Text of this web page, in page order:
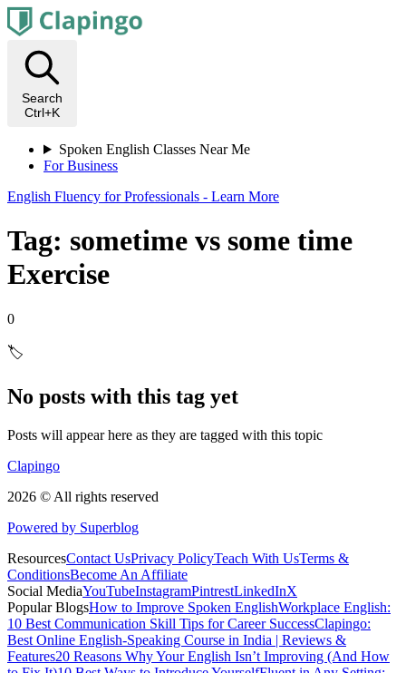
Search
Ctrl+K
Spoken English Classes Near Me
For Business
English Fluency for Professionals - Learn More
Tag: sometime vs some time
Exercise
0
🏷️
No posts with this tag yet
Posts will appear here as they are tagged with this topic
Clapingo
2026 © All rights reserved
Powered by Superblog
ResourcesContact UsPrivacy PolicyTeach With UsTerms &
ConditionsBecome An Affiliate
Social MediaYouTubeInstagramPintrestLinkedInX
Popular BlogsHow to Improve Spoken EnglishWorkplace English:
10 Best Communication Skill Tips for Career SuccessClapingo:
Best Online English-Speaking Course in India | Reviews &
Features20 Reasons Why Your English Isn’t Improving (And How